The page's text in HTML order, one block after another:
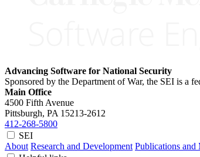
Advancing Software for National Security
Sponsored by the Department of War, the SEI is a
Main Office
4500 Fifth Avenue
Pittsburgh, PA 15213-2612
412-268-5800
SEI
About Research and Development Publications and